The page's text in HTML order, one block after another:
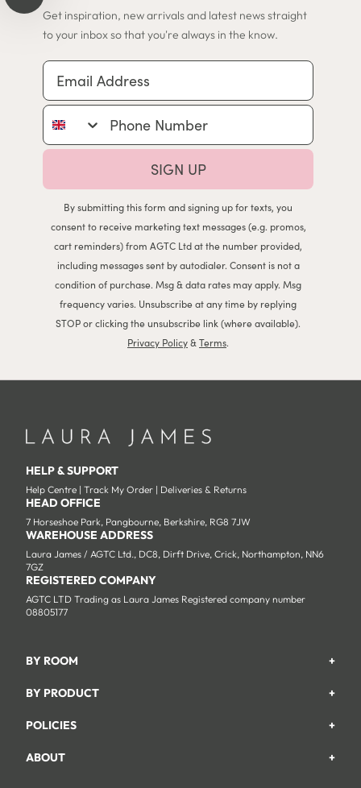
Get inspiration, new arrivals and latest news straight
to your inbox so that you're always in the know.
Email Address
Phone Number
SIGN UP
By submitting this form and signing up for texts, you
consent to receive marketing text messages (e.g. promos,
cart reminders) from AGTC Ltd at the number provided,
including messages sent by autodialer. Consent is not a
condition of purchase. Msg & data rates may apply. Msg
frequency varies. Unsubscribe at any time by replying
STOP or clicking the unsubscribe link (where available).
Privacy Policy&Terms.
HELP & SUPPORT
Help Centre | Track My Order | Deliveries & Returns
HEAD OFFICE
7 Horseshoe Park, Pangbourne, Berkshire, RG8 7JW
WAREHOUSE ADDRESS
Laura James / AGTC Ltd., DC8, Dirft Drive, Crick, Northampton, NN6
7GZ
REGISTERED COMPANY
AGTC LTD Trading as Laura James Registered company number
08805177
BY ROOM +
Bedroom
Living Room
BY PRODUCT +
Wardrobes
Chest Of Drawers
POLICIES +
Privacy Policy
ABOUT +